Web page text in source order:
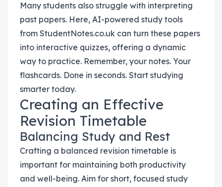
Many students also struggle with interpreting
past papers. Here, AI-powered study tools
from StudentNotes.co.uk can turn these papers
into interactive quizzes, offering a dynamic
way to practice. Remember, your notes. Your
flashcards. Done in seconds. Start studying
smarter today.
Creating an Effective
Revision Timetable
Balancing Study and Rest
Crafting a balanced revision timetable is
important for maintaining both productivity
and well-being. Aim for short, focused study